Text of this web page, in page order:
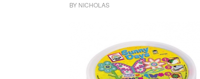
BY NICHOLAS